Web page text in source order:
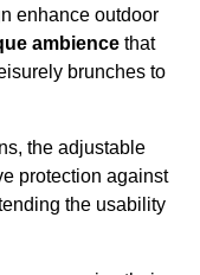
enhance outdoor
ambience that
brunches to
the adjustable
protection against
the usability